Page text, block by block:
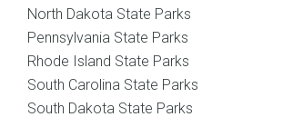
North Dakota State Parks
Pennsylvania State Parks
Rhode Island State Parks
South Carolina State Parks
South Dakota State Parks